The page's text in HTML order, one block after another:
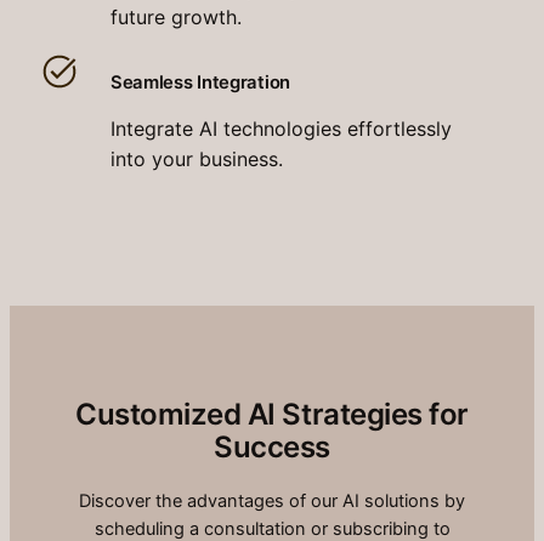
future growth.
Seamless Integration
Integrate AI technologies effortlessly
into your business.
Customized AI Strategies for
Success
Discover the advantages of our AI solutions by
scheduling a consultation or subscribing to